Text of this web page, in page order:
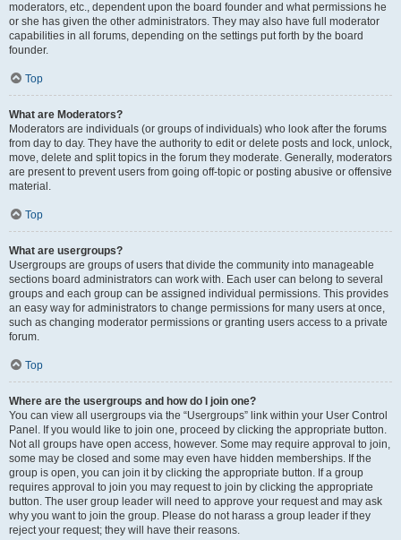
moderators, etc., dependent upon the board founder and what permissions he
or she has given the other administrators. They may also have full moderator
capabilities in all forums, depending on the settings put forth by the board
founder.
Top
What are Moderators?
Moderators are individuals (or groups of individuals) who look after the forums
from day to day. They have the authority to edit or delete posts and lock, unlock,
move, delete and split topics in the forum they moderate. Generally, moderators
are present to prevent users from going off-topic or posting abusive or offensive
material.
Top
What are usergroups?
Usergroups are groups of users that divide the community into manageable
sections board administrators can work with. Each user can belong to several
groups and each group can be assigned individual permissions. This provides
an easy way for administrators to change permissions for many users at once,
such as changing moderator permissions or granting users access to a private
forum.
Top
Where are the usergroups and how do I join one?
You can view all usergroups via the “Usergroups” link within your User Control
Panel. If you would like to join one, proceed by clicking the appropriate button.
Not all groups have open access, however. Some may require approval to join,
some may be closed and some may even have hidden memberships. If the
group is open, you can join it by clicking the appropriate button. If a group
requires approval to join you may request to join by clicking the appropriate
button. The user group leader will need to approve your request and may ask
why you want to join the group. Please do not harass a group leader if they
reject your request; they will have their reasons.